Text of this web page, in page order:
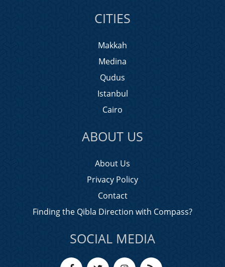
CITIES
Makkah
Medina
Qudus
Istanbul
Cairo
ABOUT US
About Us
Privacy Policy
Contact
Finding the Qibla Direction with Compass?
SOCIAL MEDIA